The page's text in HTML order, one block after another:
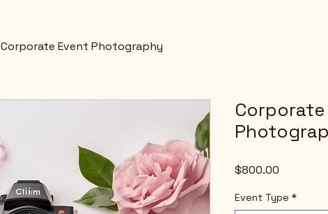
Corporate Event Photography
Corporate
$800.00
Event Type *